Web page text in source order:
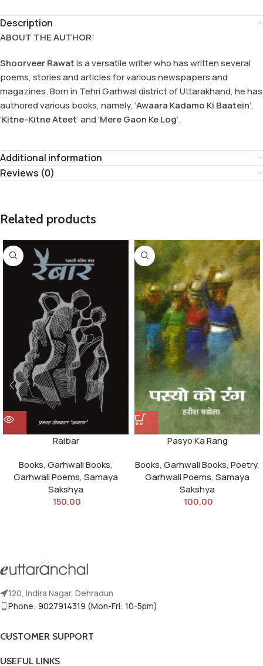
Description
ABOUT THE AUTHOR:
Shoorveer Rawatis a versatile writer who has written several
poems, stories and articles for various newspapers and
magazines. Born in Tehri Garhwal district of Uttarakhand, he has
authored various books, namely, ‘Awaara Kadamo Ki Baatein’,
‘Kitne-Kitne Ateet’ and ‘Mere Gaon Ke Log’.
Additional information
Reviews (0)
Related products
Raibar
Books,Garhwali Books,
Garhwali Poems,Samaya
Sakshya
150.00
Pasyo Ka Rang
Books,Garhwali Books,Poetry,
Garhwali Poems,Samaya
Sakshya
100.00
120, Indira Nagar, Dehradun
Phone: 9027914319 (Mon-Fri: 10-5pm)
CUSTOMER SUPPORT
USEFUL LINKS